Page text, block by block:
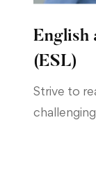
English
(ESL)
Strive to